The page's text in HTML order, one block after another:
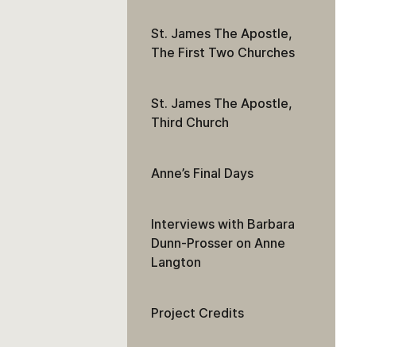
St. James The Apostle,
The First Two Churches
St. James The Apostle,
Third Church
Anne’s Final Days
Interviews with Barbara
Dunn-Prosser on Anne
Langton
Project Credits